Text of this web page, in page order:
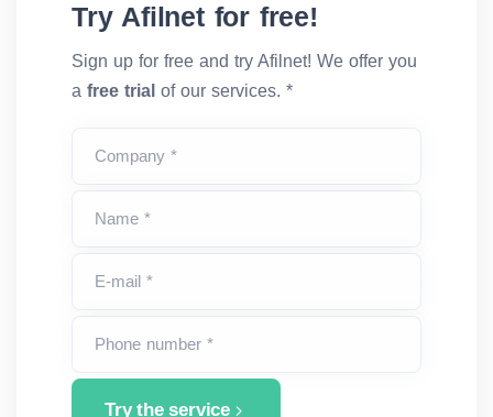
Try Afilnet for free!
Sign up for free and try Afilnet! We offer you
a free trial of our services. *
Company *
Name *
E-mail *
Phone number *
Try the service